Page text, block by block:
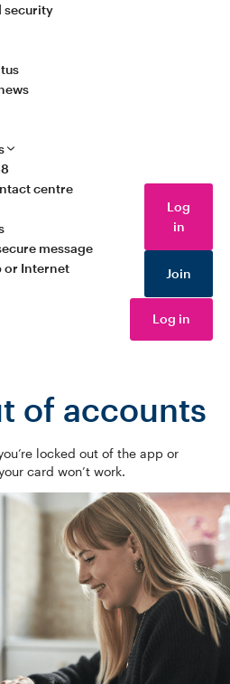
security
centre
message
or Internet
Log
in
Join
Log in
of accounts
locked out of the app or
card won’t work.